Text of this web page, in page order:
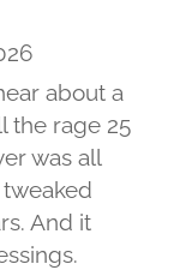
about a
the rage 25
was all
And it